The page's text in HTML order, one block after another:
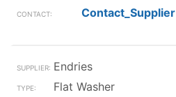
Contact_Supplier
Endries
Flat Washer